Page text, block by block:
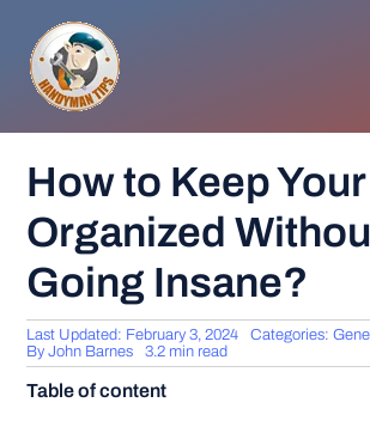
content
GENERAL TIPS
HOME IMPROVEMENT
WOODWORKING
How to Keep
Organized
Going Insane?
Last Updated: February 3, 2024 Categories:
ByJohn Barnes 3.2 min read
Table of content